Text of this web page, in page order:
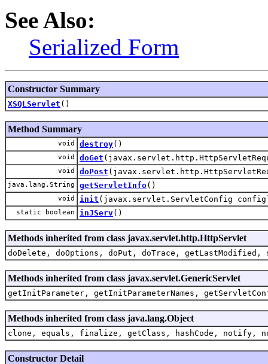
See Also:
Serialized Form
Constructor Summary
XSQLServlet ()
Method Summary
void destroy()
void doGet
void doPost
java.lang.String getServletInfo()
void init (javax.servlet.ServletConfig
static boolean inJServ()
Methods inherited from class javax.servlet.http.HttpServlet
doDelete, doOptions, doPut, doTrace,
Methods inherited from class javax.servlet.GenericServlet
getInitParameter, getInitParameterNames,
Methods inherited from class java.lang.Object
clone, equals, finalize, getClass, hashCode,
Constructor Detail